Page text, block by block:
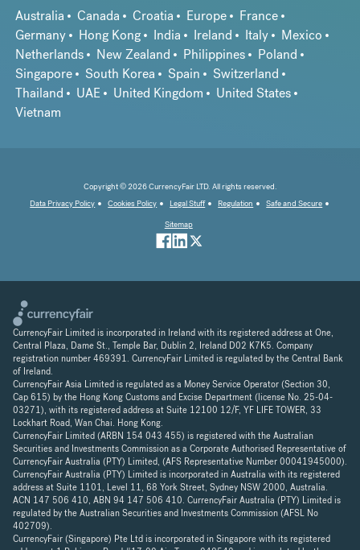
Australia
Canada Croatia Europe
France
Germany
Hong Kong India Ireland Italy
Mexico
Netherlands
New Zealand Philippines
Poland
Singapore
South Korea Spain
Switzerland
Thailand
UAE United Kingdom
United States
Vietnam
Copyright © 2026 CurrencyFair LTD. All rights reserved.
Data Privacy Policy
Cookies Policy Legal Stuff Regulation
Safe and Secure
Sitemap
CurrencyFair Limited is incorporated in Ireland with its registered address at One,
Central Plaza, Dame St., Temple Bar, Dublin 2, Ireland D02 K7K5. Company
registration number 469391. CurrencyFair Limited is regulated by the Central Bank
of Ireland.
CurrencyFair Asia Limited is regulated as a Money Service Operator (Section 30,
Cap 615) by the Hong Kong Customs and Excise Department (license No. 25-04-
03271), with its registered address at Suite 12100 12/F, YF LIFE TOWER, 33
Lockhart Road, Wan Chai. Hong Kong.
CurrencyFair Limited (ARBN 154 043 455) is registered with the Australian
Securities and Investments Commission as a Corporate Authorised Representative of
CurrencyFair Australia (PTY) Limited, (AFS Representative Number 00041945000).
CurrencyFair Australia (PTY) Limited is incorporated in Australia with its registered
address at Suite 1101, Level 11, 68 York Street, Sydney NSW 2000, Australia.
ACN 147 506 410, ABN 94 147 506 410. CurrencyFair Australia (PTY) Limited is
regulated by the Australian Securities and Investments Commission (AFSL No
402709).
CurrencyFair (Singapore) Pte Ltd is incorporated in Singapore with its registered